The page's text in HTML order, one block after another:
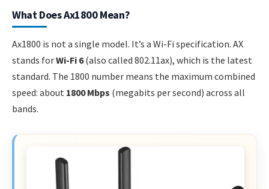
What Does Ax1800 Mean?
Ax1800 is not a single model. It’s a Wi-Fi specification. AX
stands forWi-Fi 6(also called 802.11ax), which is the latest
standard. The 1800 number means the maximum combined
speed: about 1800 Mbps (megabits per second) across all
bands.